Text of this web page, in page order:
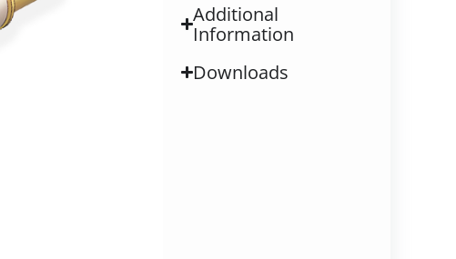
Additional
Information
Downloads